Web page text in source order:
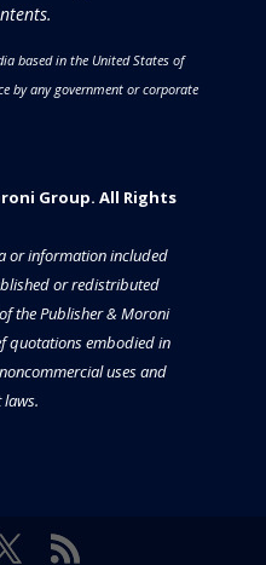
based in the United States of
by any government or corporate
Group. All Rights
or information included
or redistributed
the Publisher & Moroni
quotations embodied in
uses and